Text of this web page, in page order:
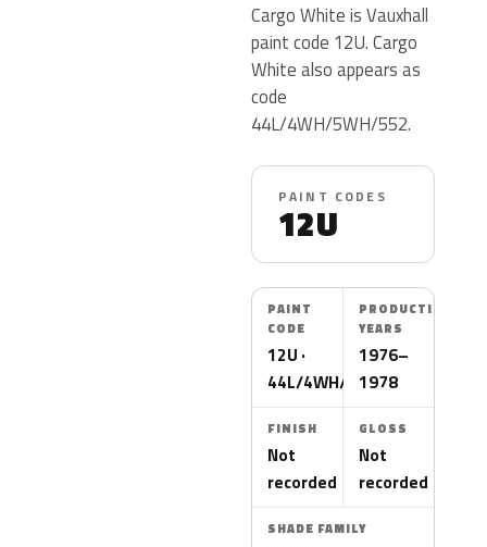
Cargo White is Vauxhall
paint code 12U. Cargo
White also appears as
code
44L/4WH/5WH/552.
PAINT CODES
12U
PAINT
CODE
12U ·
44L/4WH/5WH/552
PRODUCTION
YEARS
1976–
1978
FINISH
Not
recorded
GLOSS
Not
recorded
SHADE FAMILY